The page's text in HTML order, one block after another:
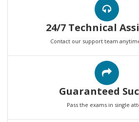
24/7 Technical
Contact our support team
Guaranteed
Pass the exams in single